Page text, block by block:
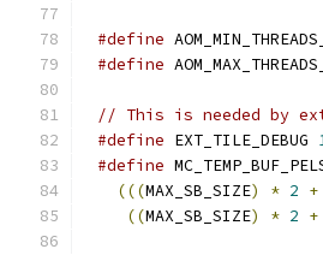
#define
#define
// This is needed by
#define EXT_TILE_DEBUG
#define
(((MAX_SB_SIZE) * 2 +
((MAX_SB_SIZE) * 2 +